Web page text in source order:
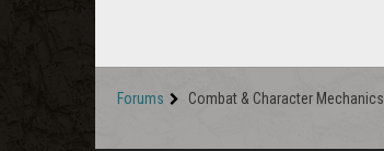
Forums Combat & Character Mechanics